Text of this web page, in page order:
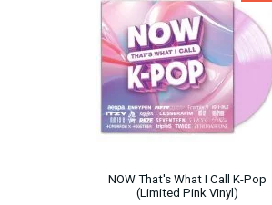
NOW That's What I Call K-Pop
(Limited Pink Vinyl)